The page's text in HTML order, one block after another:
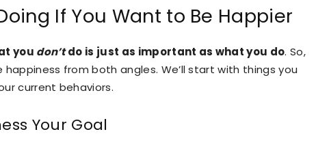
If You Want to Be Happier
you don’tdo is just as important as what you do. So,
happiness from both angles. We’ll start with things you
current behaviors.
Your Goal